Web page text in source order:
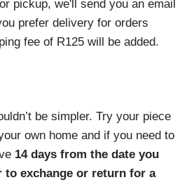
be simpler. Try your piece
own home and if you need to
14 days from the date you
to exchange or return for a
pickup, we'll send you an email
prefer delivery for orders
fee of R125 will be added.